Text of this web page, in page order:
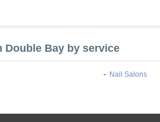
Double Bay by service
- Nail Salons